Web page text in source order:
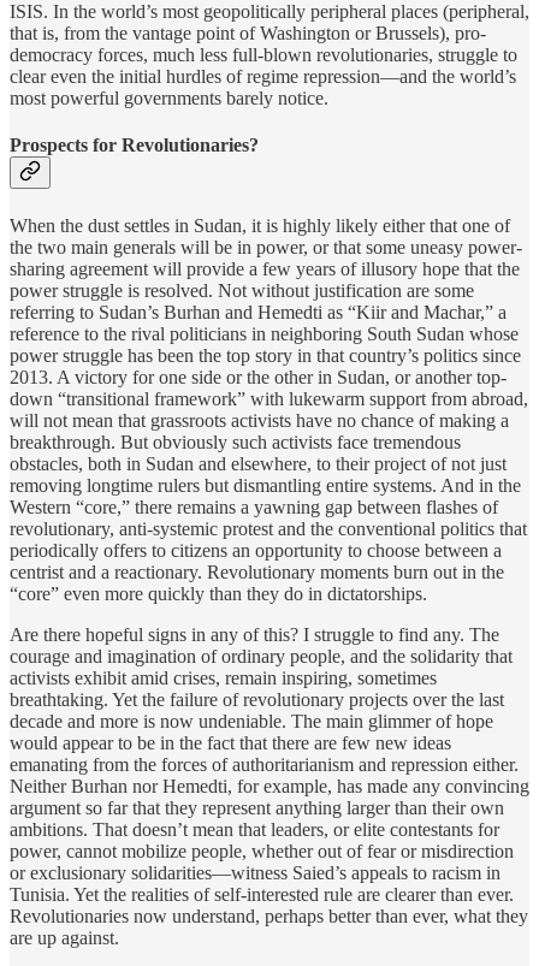
ISIS. In the world’s most geopolitically peripheral places (peripheral,
that is, from the vantage point of Washington or Brussels), pro-
democracy forces, much less full-blown revolutionaries, struggle to
clear even the initial hurdles of regime repression—and the world’s
most powerful governments barely notice.
Prospects for Revolutionaries?
When the dust settles in Sudan, it is highly likely either that one of
the two main generals will be in power, or that some uneasy power-
sharing agreement will provide a few years of illusory hope that the
power struggle is resolved. Not without justification are some
referring to Sudan’s Burhan and Hemedti as “Kiir and Machar,” a
reference to the rival politicians in neighboring South Sudan whose
power struggle has been the top story in that country’s politics since
2013. A victory for one side or the other in Sudan, or another top-
down “transitional framework” with lukewarm support from abroad,
will not mean that grassroots activists have no chance of making a
breakthrough. But obviously such activists face tremendous
obstacles, both in Sudan and elsewhere, to their project of not just
removing longtime rulers but dismantling entire systems. And in the
Western “core,” there remains a yawning gap between flashes of
revolutionary, anti-systemic protest and the conventional politics that
periodically offers to citizens an opportunity to choose between a
centrist and a reactionary. Revolutionary moments burn out in the
“core” even more quickly than they do in dictatorships.
Are there hopeful signs in any of this? I struggle to find any. The
courage and imagination of ordinary people, and the solidarity that
activists exhibit amid crises, remain inspiring, sometimes
breathtaking. Yet the failure of revolutionary projects over the last
decade and more is now undeniable. The main glimmer of hope
would appear to be in the fact that there are few new ideas
emanating from the forces of authoritarianism and repression either.
Neither Burhan nor Hemedti, for example, has made any convincing
argument so far that they represent anything larger than their own
ambitions. That doesn’t mean that leaders, or elite contestants for
power, cannot mobilize people, whether out of fear or misdirection
or exclusionary solidarities—witness Saied’s appeals to racism in
Tunisia. Yet the realities of self-interested rule are clearer than ever.
Revolutionaries now understand, perhaps better than ever, what they
are up against.